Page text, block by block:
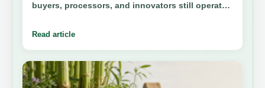
buyers, processors, and innovators still operate
graph before it goes public. Founding members
Read article